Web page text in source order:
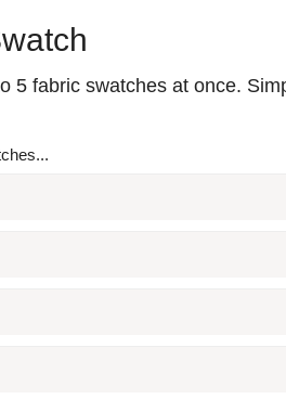
5 fabric swatches at once.